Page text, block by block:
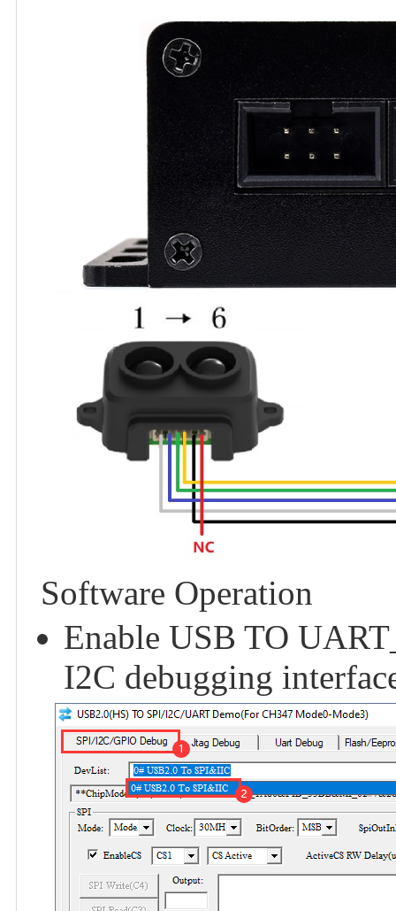
Software Operation
Enable USB TO
I2C debugging